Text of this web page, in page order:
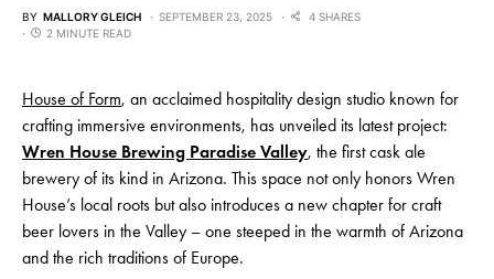
BY MALLORY GLEICH SEPTEMBER 23, 2025
4 SHARES
2 MINUTE READ
House of Form, an acclaimed hospitality design studio known for
crafting immersive environments, has unveiled its latest project:
Wren House Brewing Paradise Valley, the first cask ale
brewery of its kind in Arizona. This space not only honors Wren
House’s local roots but also introduces a new chapter for craft
beer lovers in the Valley – one steeped in the warmth of Arizona
and the rich traditions of Europe.